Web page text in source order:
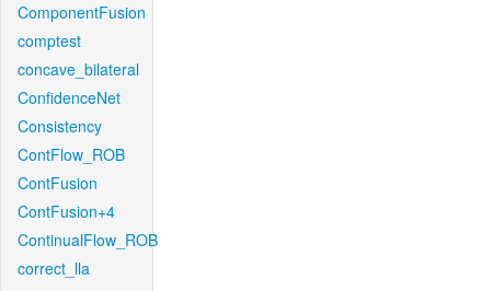
ComponentFusion
comptest
concave_bilateral
ConfidenceNet
Consistency
ContFlow_ROB
ContFusion
ContFusion+4
ContinualFlow_ROB
correct_lla